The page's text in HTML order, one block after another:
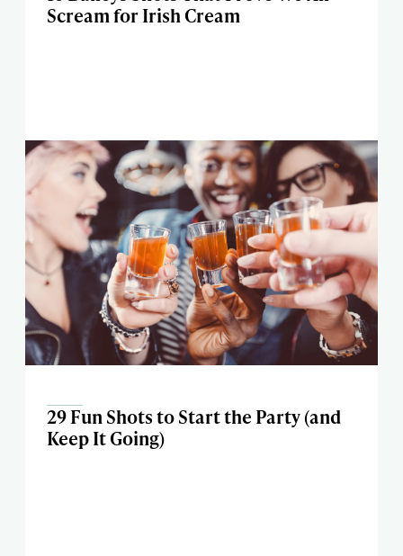
Scream for Irish Cream
29 Fun Shots to Start the Party (and
Keep It Going)